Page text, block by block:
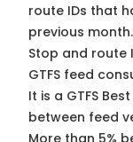
route IDs that
previous month.
Stop and route
GTFS feed
It is a GTFS
between feed